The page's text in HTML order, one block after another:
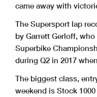
came away with
The Supersport lap
by Garrett Gerloff,
Superbike
during Q2 in 2017
The biggest class,
weekend is Stock